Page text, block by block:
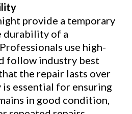
provide a temporary
durability of a
use high-
follow industry best
the repair lasts over
essential for ensuring
in good condition,